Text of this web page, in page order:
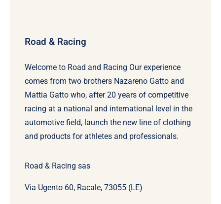
Road & Racing
Welcome to Road and Racing Our experience
comes from two brothers Nazareno Gatto and
Mattia Gatto who, after 20 years of competitive
racing at a national and international level in the
automotive field, launch the new line of clothing
and products for athletes and professionals.
Road & Racing sas
Via Ugento 60, Racale, 73055 (LE)